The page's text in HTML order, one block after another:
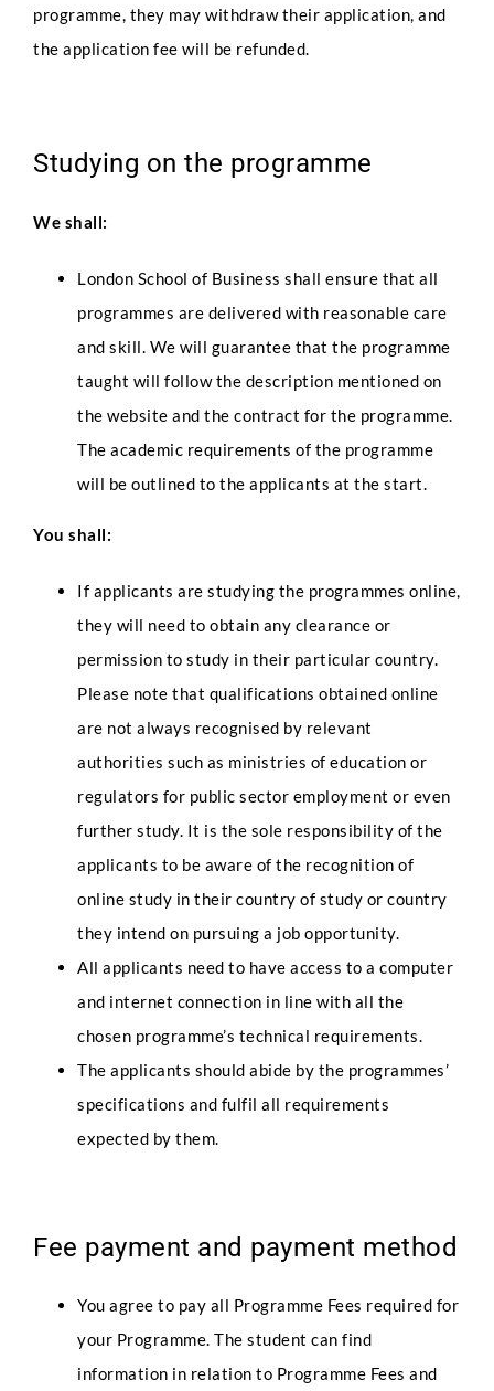
programme, they may withdraw their application, and
the application fee will be refunded.
Studying on the programme
We shall:
London School of Business shall ensure that all
programmes are delivered with reasonable care
and skill. We will guarantee that the programme
taught will follow the description mentioned on
the website and the contract for the programme.
The academic requirements of the programme
will be outlined to the applicants at the start.
You shall:
If applicants are studying the programmes online,
they will need to obtain any clearance or
permission to study in their particular country.
Please note that qualifications obtained online
are not always recognised by relevant
authorities such as ministries of education or
regulators for public sector employment or even
further study. It is the sole responsibility of the
applicants to be aware of the recognition of
online study in their country of study or country
they intend on pursuing a job opportunity.
All applicants need to have access to a computer
and internet connection in line with all the
chosen programme’s technical requirements.
The applicants should abide by the programmes’
specifications and fulfil all requirements
expected by them.
Fee payment and payment method
You agree to pay all Programme Fees required for
your Programme. The student can find
information in relation to Programme Fees and
Full Name*
o
i
l
e
u
Email*